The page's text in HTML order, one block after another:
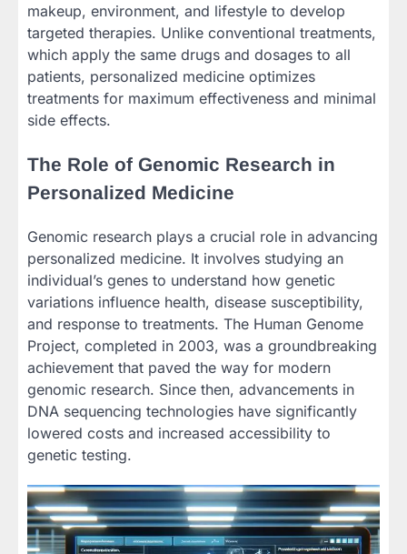
makeup, environment, and lifestyle to develop
targeted therapies. Unlike conventional treatments,
which apply the same drugs and dosages to all
patients, personalized medicine optimizes
treatments for maximum effectiveness and minimal
side effects.
The Role of Genomic Research in
Personalized Medicine
Genomic research plays a crucial role in advancing
personalized medicine. It involves studying an
individual’s genes to understand how genetic
variations influence health, disease susceptibility,
and response to treatments. The Human Genome
Project, completed in 2003, was a groundbreaking
achievement that paved the way for modern
genomic research. Since then, advancements in
DNA sequencing technologies have significantly
lowered costs and increased accessibility to
genetic testing.